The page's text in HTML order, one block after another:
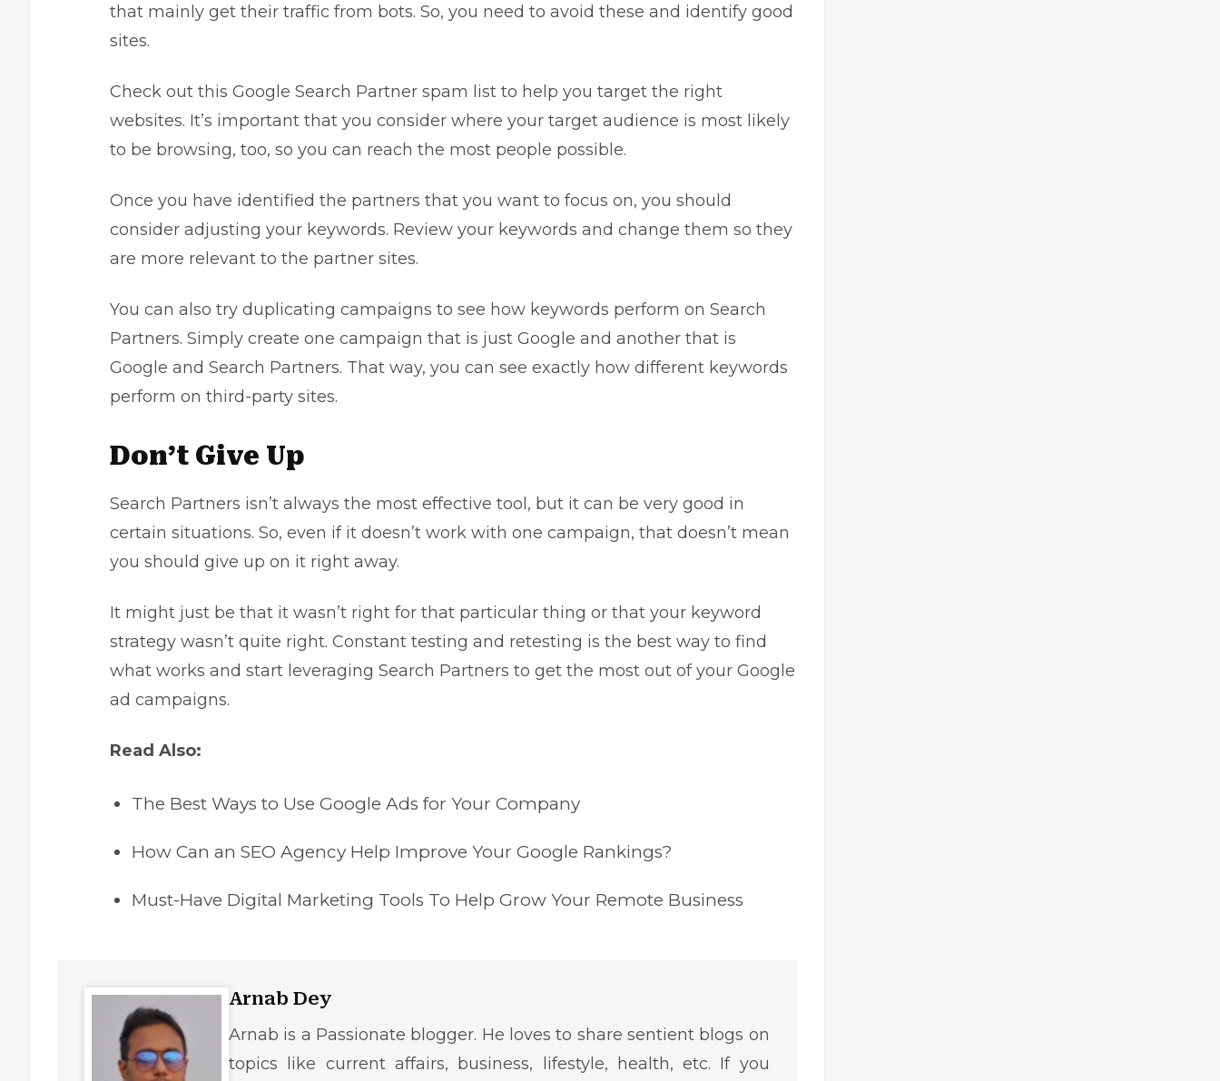
that mainly get their traffic from bots. So, you need to avoid these and identify good
sites.
Check out this Google Search Partner spam list to help you target the right
websites. It’s important that you consider where your target audience is most likely
to be browsing, too, so you can reach the most people possible.
Once you have identified the partners that you want to focus on, you should
consider adjusting your keywords. Review your keywords and change them so they
are more relevant to the partner sites.
You can also try duplicating campaigns to see how keywords perform on Search
Partners. Simply create one campaign that is just Google and another that is
Google and Search Partners. That way, you can see exactly how different keywords
perform on third-party sites.
Don’t Give Up
Search Partners isn’t always the most effective tool, but it can be very good in
certain situations. So, even if it doesn’t work with one campaign, that doesn’t mean
you should give up on it right away.
It might just be that it wasn’t right for that particular thing or that your keyword
strategy wasn’t quite right. Constant testing and retesting is the best way to find
what works and start leveraging Search Partners to get the most out of your Google
ad campaigns.
Read Also:
The Best Ways to Use Google Ads for Your Company
How Can an SEO Agency Help Improve Your Google Rankings?
Must-Have Digital Marketing Tools To Help Grow Your Remote Business
Arnab Dey
Arnab is a Passionate blogger. He loves to share sentient blogs on
topics like current affairs, business, lifestyle, health, etc. If you